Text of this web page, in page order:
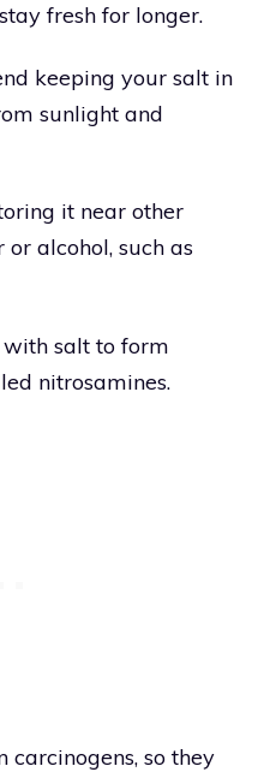
fresh for longer.
keeping your salt in
sunlight and
it near other
alcohol, such as
salt to form
nitrosamines.
carcinogens, so they